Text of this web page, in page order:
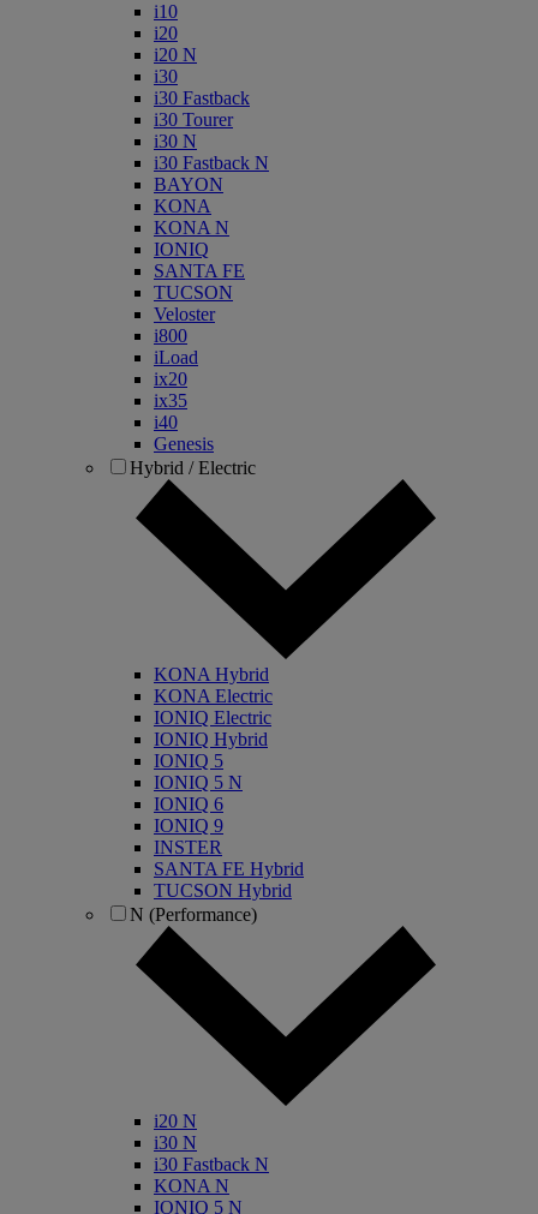
i10
i20
i20 N
i30
i30 Fastback
i30 Tourer
i30 N
i30 Fastback N
BAYON
KONA
KONA N
IONIQ
SANTA FE
TUCSON
Veloster
i800
iLoad
ix20
ix35
i40
Genesis
Hybrid / Electric
KONA Hybrid
KONA Electric
IONIQ Electric
IONIQ Hybrid
IONIQ 5
IONIQ 5 N
IONIQ 6
IONIQ 9
INSTER
SANTA FE Hybrid
TUCSON Hybrid
N (Performance)
i20 N
i30 N
i30 Fastback N
KONA N
IONIQ 5 N